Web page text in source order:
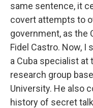
same sentence, it
covert attempts to
government, as the
Fidel Castro. Now, I
a Cuba specialist at
research group
University. He also
history of secret